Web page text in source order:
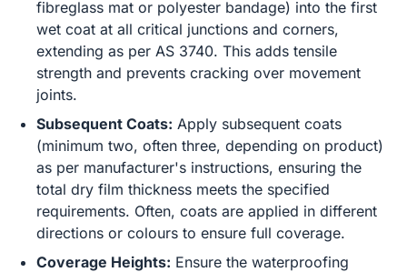
fibreglass mat or polyester bandage) into the first
wet coat at all critical junctions and corners,
extending as per AS 3740. This adds tensile
strength and prevents cracking over movement
joints.
Subsequent Coats: Apply subsequent coats
(minimum two, often three, depending on product)
as per manufacturer's instructions, ensuring the
total dry film thickness meets the specified
requirements. Often, coats are applied in different
directions or colours to ensure full coverage.
Coverage Heights: Ensure the waterproofing